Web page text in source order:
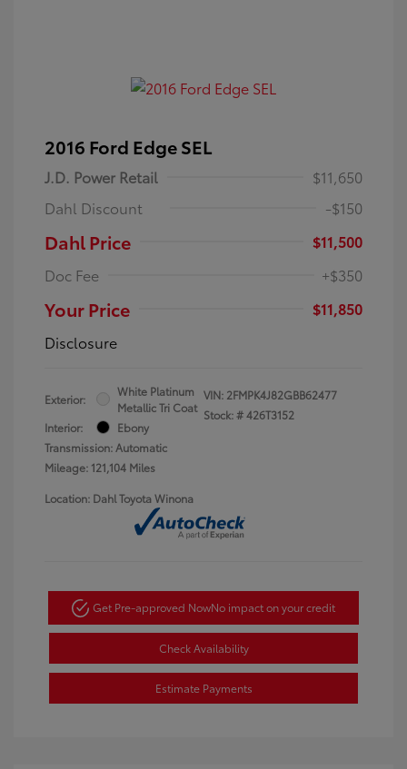
2016 Ford Edge SEL
J.D. Power Retail
$11,650
Dahl Discount
-$150
Dahl Price
$11,500
Doc Fee
+$350
Your Price
$11,850
Disclosure
Exterior:
White Platinum
Metallic Tri Coat
Interior:
Ebony
Transmission: Automatic
Mileage: 121,104 Miles
VIN: 2FMPK4J82GBB62477
Stock: #426T3152
Location: Dahl Toyota Winona
Get Pre-approved NowNo impact on your credit
Check Availability
Estimate Payments